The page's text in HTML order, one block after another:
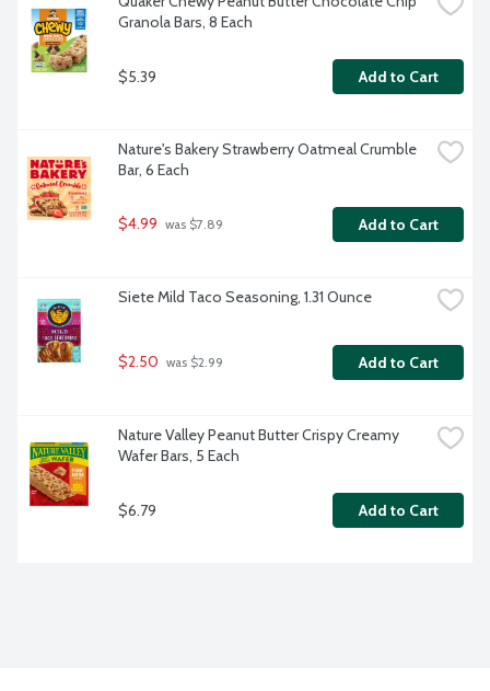
Granola Bars, 8 Each
$5.39 Add to Cart
Nature's Bakery Strawberry Oatmeal Crumble
Bar, 6 Each
$4.99 was $7.89 Add to Cart
Siete Mild Taco Seasoning, 1.31 Ounce
$2.50 was $2.99 Add to Cart
Nature Valley Peanut Butter Crispy Creamy
Wafer Bars, 5 Each
$6.79 Add to Cart